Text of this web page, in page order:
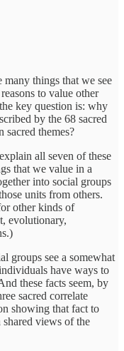
many things that we see
to value other
key question is: why
by the 68 sacred
sacred themes?
all seven of these
that we value in a
into social groups
units from others.
other kinds of
evolutionary,
groups see a somewhat
have ways to
these facts seem, by
sacred correlate
showing that fact to
views of the